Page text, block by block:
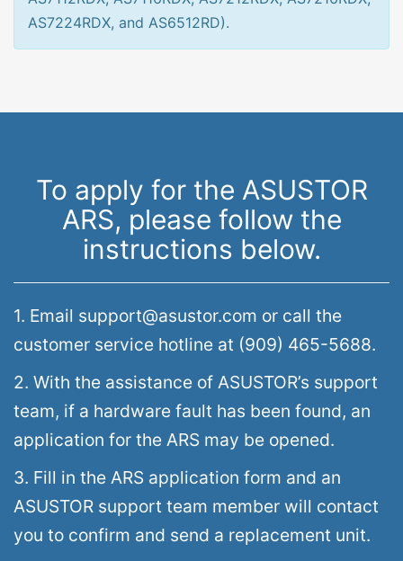
AS7224RDX, and AS6512RD).
To apply for the ASUSTOR
ARS, please follow the
instructions below.
1. Email support@asustor.com or call the
customer service hotline at (909) 465-5688.
2. With the assistance of ASUSTOR’s support
team, if a hardware fault has been found, an
application for the ARS may be opened.
3. Fill in the ARS application form and an
ASUSTOR support team member will contact
you to confirm and send a replacement unit.